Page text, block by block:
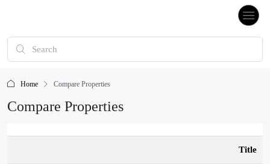
Home Compare Properties
Compare Properties
Title